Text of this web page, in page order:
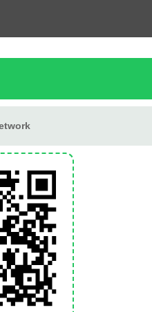
Pakistan Railways Recovers
32 Tonnes of Stolen Railway
Material, Four Suspects
Arrested